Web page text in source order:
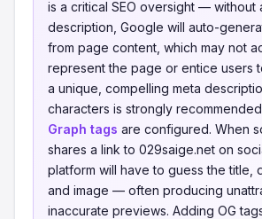
is a critical SEO oversight — without
description, Google will auto-
from page content, which may not
represent the page or entice users
a unique, compelling meta
characters is strongly
Graph tags are configured. When
shares a link to 029saige.net on
platform will have to guess the title,
and image — often producing
inaccurate previews. Adding OG